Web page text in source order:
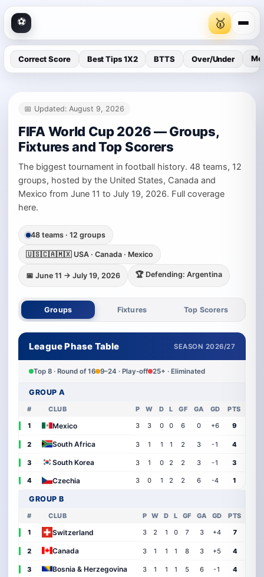
⚽ 🥇
Correct Score Best Tips 1X2 BTTS Over/Under
🥇Inside VIP Gold
⭐Trending #1 Football Creator on Patreon
Built for higher-accuracy bets
Join VIP Gold on Patreon→
📅 Updated: August 9, 2026
FIFA World Cup 2026 — Groups,
Fixtures and Top Scorers
The biggest tournament in football history. 48 teams, 12
groups, hosted by the United States, Canada and
Mexico from June 11 to July 19, 2026. Full coverage
here.
48 teams · 12 groups
🇺🇸🇨🇦🇲🇽 USA · Canada · Mexico
📅 June 11 → July 19, 2026 🏆 Defending: Argentina
Groups Fixtures Top Scorers
League Phase Table SEASON 2026/27
Top 8 · Round of 16 9–24 · Play-off 25+ · Eliminated
GROUP A
# CLUB P W D L GF GA GD
PTS
1
Mexico 3 3 0 0 6 0 +6 9
2 South Africa 3 1 1 1 2 3 -1 4
3 South Korea 3 1 0 2 2 3 -1 3
4 Czechia 3 0 1 2 2 6 -4 1
GROUP B
# CLUB P W D L GF GA GD
PTS
1
Switzerland 3 2 1 0 7 3 +4 7
2 Canada 3 1 1 1 8 3 +5 4
3 Bosnia & Herzegovina 3 1 1 1 5 6 -1 4